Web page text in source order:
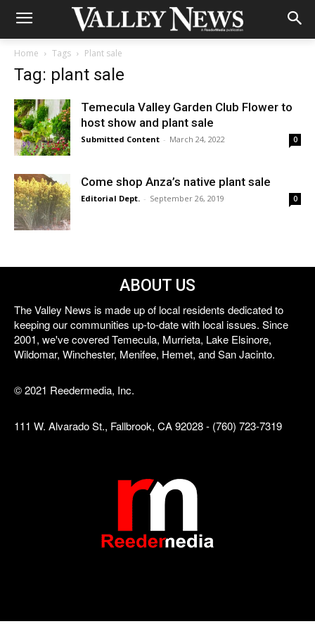
Home Tags Plant sale
Tag: plant sale
Temecula Valley Garden Club Flower to
host show and plant sale
Submitted Content - March 24, 2022 0
Come shop Anza’s native plant sale
Editorial Dept. - September 26, 2019 0
ABOUT US
The Valley News is made up of local residents dedicated to
keeping our communities up-to-date with local issues. Since
2001, we've covered Temecula, Murrieta, Lake Elsinore,
Wildomar, Winchester, Menifee, Hemet, and San Jacinto.
© 2021 Reedermedia, Inc.
111 W. Alvarado St., Fallbrook, CA 92028 - (760) 723-7319